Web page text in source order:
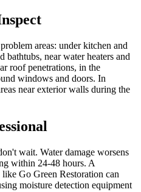
areas: under kitchen and
bathtubs, near water heaters and
roof penetrations, in the
windows and doors. In
near exterior walls during the
wait. Water damage worsens
within 24-48 hours. A
Go Green Restoration can
moisture detection equipment